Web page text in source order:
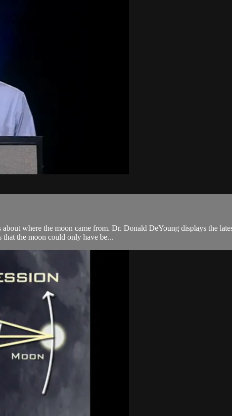
where the moon came from. Dr. Donald DeYoung displays the
the moon could only have be...